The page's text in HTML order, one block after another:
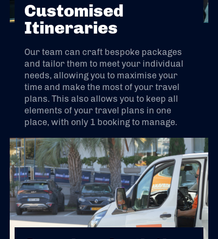
Customised
Itineraries
Our team can craft bespoke packages
and tailor them to meet your individual
needs, allowing you to maximise your
time and make the most of your travel
plans. This also allows you to keep all
elements of your travel plans in one
place, with only 1 booking to manage.